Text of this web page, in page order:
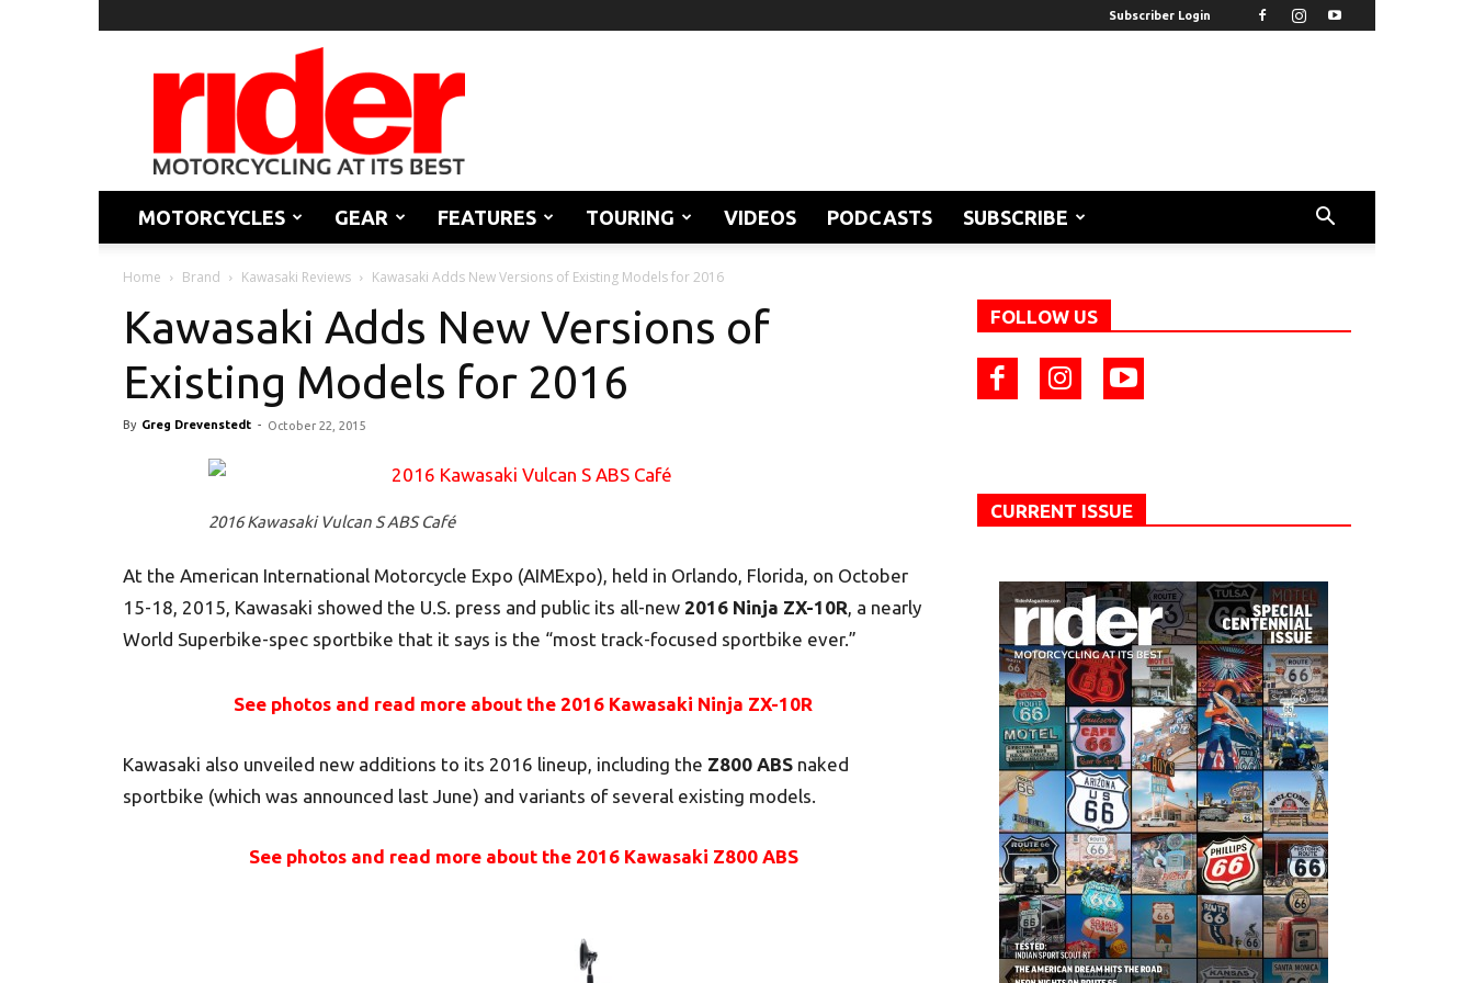
Subscriber Login
Rider
Magazine
MOTORCYCLES GEAR FEATURES TOURING VIDEOS PODCASTS SUBSCRIBE
Home Brand Kawasaki Reviews Kawasaki Adds New Versions of Existing Models for 2016
Kawasaki Adds New Versions of
Existing Models for 2016
By Greg Drevenstedt - October 22, 2015
2016 Kawasaki Vulcan S ABS Café
At the American International Motorcycle Expo (AIMExpo), held in Orlando, Florida, on October
15-18, 2015, Kawasaki showed the U.S. press and public its all-new 2016 Ninja ZX-10R, a nearly
World Superbike-spec sportbike that it says is the “most track-focused sportbike ever.”
See photos and read more about the 2016 Kawasaki Ninja ZX-10R
Kawasaki also unveiled new additions to its 2016 lineup, including the Z800 ABS naked
sportbike (which was announced last June) and variants of several existing models.
See photos and read more about the 2016 Kawasaki Z800 ABS
FOLLOW US
CURRENT ISSUE